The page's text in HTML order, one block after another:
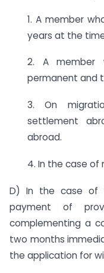
1. A member
years at the
2. A member
permanent and
3. On
settlement
abroad.
4. In the case of
D) In the case of
payment of
complementing a
two months
the application for